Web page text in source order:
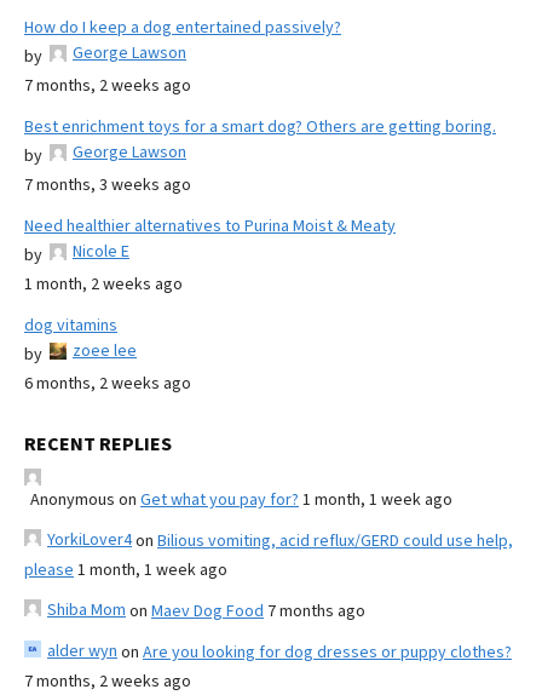
How do I keep a dog entertained passively?
by
George Lawson
7 months, 2 weeks ago
Best enrichment toys for a smart dog? Others are getting boring.
by
George Lawson
7 months, 3 weeks ago
Need healthier alternatives to Purina Moist & Meaty
by
Nicole E
1 month, 2 weeks ago
dog vitamins
by
zoee lee
6 months, 2 weeks ago
RECENT REPLIES
Anonymous on Get what you pay for? 1 month, 1 week ago
YorkiLover4on Bilious vomiting, acid reflux/GERD could use help,
please 1 month, 1 week ago
Shiba Mom on Maev Dog Food 7 months ago
alder wyn on Are you looking for dog dresses or puppy clothes?
7 months, 2 weeks ago